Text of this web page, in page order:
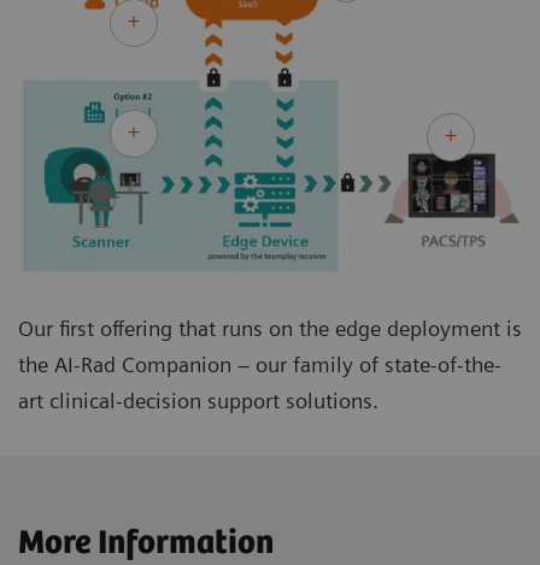
Our first offering that runs on the edge deployment is
the AI-Rad Companion – our family of state-of-the-
art clinical-decision support solutions.
More Information